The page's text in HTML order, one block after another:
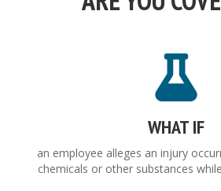
WHAT IF
an employee alleges an injury
chemicals or other substances